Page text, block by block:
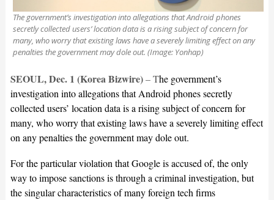
The government’s investigation into allegations that Android phones
secretly collected users’ location data is a rising subject of concern for
many, who worry that existing laws have a severely limiting effect on any
penalties the government may dole out. (Image: Yonhap)
SEOUL, Dec. 1 (Korea Bizwire)– The government’s
investigation into allegations that Android phones secretly
collected users’ location data is a rising subject of concern for
many, who worry that existing laws have a severely limiting effect
on any penalties the government may dole out.
For the particular violation that Google is accused of, the only
way to impose sanctions is through a criminal investigation, but
the singular characteristics of many foreign tech firms